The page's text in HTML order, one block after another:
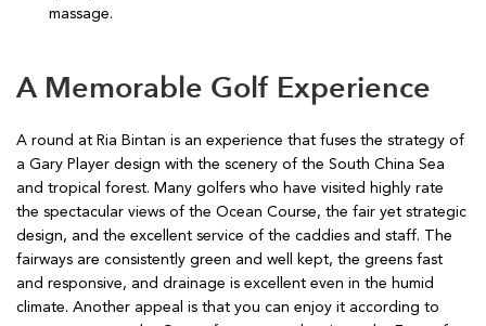
massage.
A Memorable Golf Experience
A round at Ria Bintan is an experience that fuses the strategy of
a Gary Player design with the scenery of the South China Sea
and tropical forest. Many golfers who have visited highly rate
the spectacular views of the Ocean Course, the fair yet strategic
design, and the excellent service of the caddies and staff. The
fairways are consistently green and well kept, the greens fast
and responsive, and drainage is excellent even in the humid
climate. Another appeal is that you can enjoy it according to